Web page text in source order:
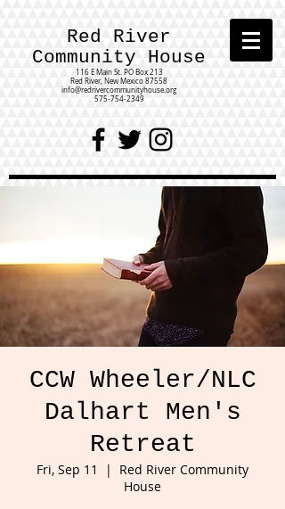
Red River
Community House
116 E Main St. PO Box 213
Red River, New Mexico 87558
info@redrivercommunityhouse.org
575-754-2349
CCW Wheeler/NLC
Dalhart Men's
Retreat
Fri, Sep 11
  |
Red River Community
House